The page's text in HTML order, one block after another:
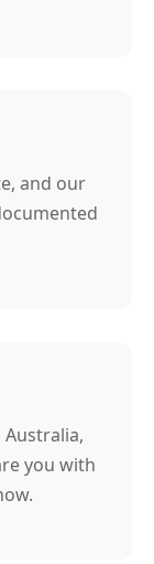
and our
you with